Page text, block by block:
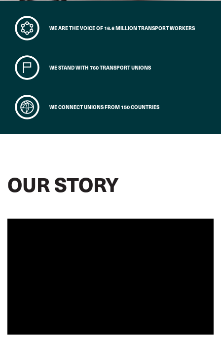
WE ARE THE VOICE OF 16.6 MILLION TRANSPORT WORKERS
WE STAND WITH 760 TRANSPORT UNIONS
WE CONNECT UNIONS FROM 150 COUNTRIES
OUR STORY